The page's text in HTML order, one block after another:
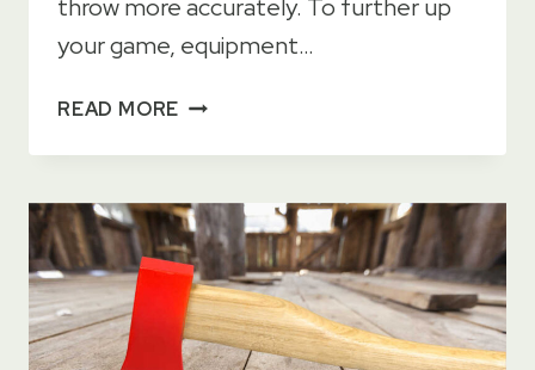
throw more accurately. To further up
your game, equipment…
READ MORE HOW
BALANCE
THROWING
AXE